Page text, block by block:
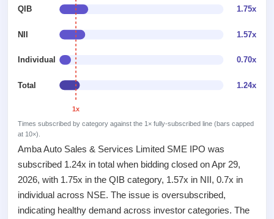
Upcoming
Launching
IPO 1
Listed
Recently
closed
IPO
GMP
Mainboard
Subscription
Status
Year-wise IPO
subscription
buybacks
Amba Auto Sales & Services Limited SME IPO was
subscribed 1.24x in total when bidding closed on Apr 29,
2026, with 1.75x in the QIB category, 1.57x in NII, 0.7x in
individual across NSE. The issue is oversubscribed,
indicating healthy demand across investor categories. The
QIB 1.75x
NII 1.57x
Individual 0.70x
Total 1.24x
1x
Times subscribed by category against the 1× fully-subscribed line (bars capped
at 10×).